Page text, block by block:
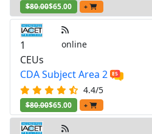
$80.00$65.00 +
1
CEUs
online
CDA Subject Area 2
4.4/5
$80.00$65.00 +